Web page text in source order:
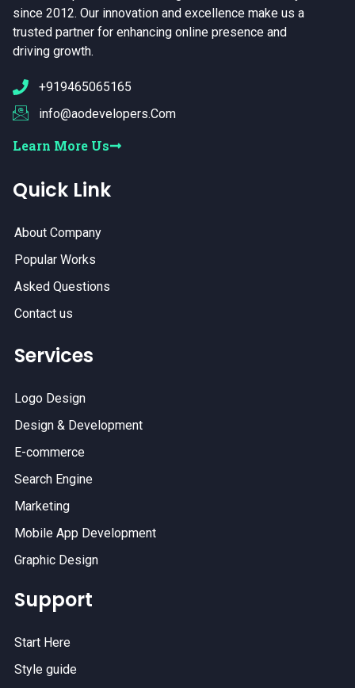
since 2012. Our innovation and excellence make us a
trusted partner for enhancing online presence and
driving growth.
+919465065165
info@aodevelopers.Com
Learn More Us
Quick Link
About Company
Popular Works
Asked Questions
Contact us
Services
Logo Design
Design & Development
E-commerce
Search Engine
Marketing
Mobile App Development
Graphic Design
Support
Start Here
Style guide